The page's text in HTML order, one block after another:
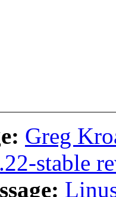
Greg
stable